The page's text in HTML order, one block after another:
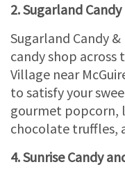
2. Sugarland
Sugarland Candy
candy shop
Village near
to satisfy your
gourmet popcorn,
chocolate truffles,
4. Sunrise Candy